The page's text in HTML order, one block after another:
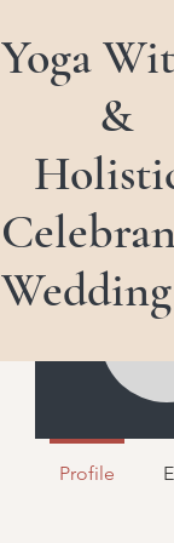
Yoga
&
Profile